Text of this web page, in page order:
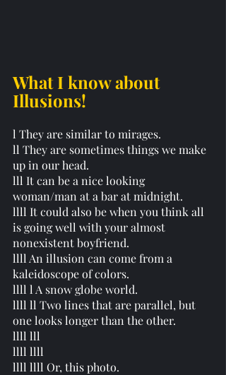
What I know about
Illusions!
l They are similar to mirages.
ll They are sometimes things we make
up in our head.
lll It can be a nice looking
woman/man at a bar at midnight.
llll It could also be when you think all
is going well with your almost
nonexistent boyfriend.
llll An illusion can come from a
kaleidoscope of colors.
llll l A snow globe world.
llll ll Two lines that are parallel, but
one looks longer than the other.
llll lll
llll llll
llll llll Or, this photo.